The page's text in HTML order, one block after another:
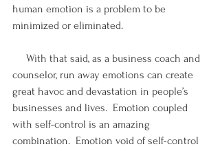
human emotion is a problem to be
minimized or eliminated.
With that said, as a business coach and
counselor, run away emotions can create
great havoc and devastation in people’s
businesses and lives.  Emotion coupled
with self-control is an amazing
combination.  Emotion void of self-control